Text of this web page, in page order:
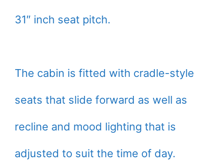
31″ inch seat pitch.
The cabin is fitted with cradle-style
seats that slide forward as well as
recline and mood lighting that is
adjusted to suit the time of day.